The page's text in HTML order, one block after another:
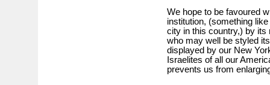
We hope to be favoured
institution, (something
city in this country,) by its
who may well be styled
displayed by our New
Israelites of all our
prevents us from